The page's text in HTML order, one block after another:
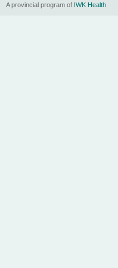
A provincial program of IWK Health